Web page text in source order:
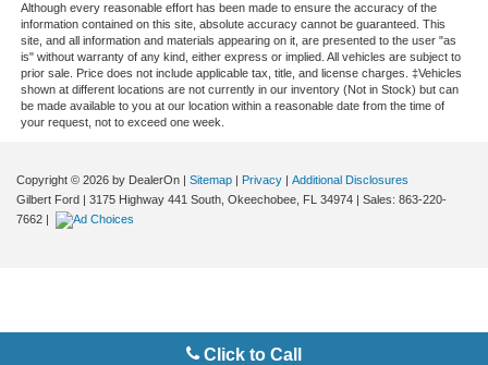
Although every reasonable effort has been made to ensure the accuracy of the
information contained on this site, absolute accuracy cannot be guaranteed. This
site, and all information and materials appearing on it, are presented to the user "as
is" without warranty of any kind, either express or implied. All vehicles are subject to
prior sale. Price does not include applicable tax, title, and license charges. ‡Vehicles
shown at different locations are not currently in our inventory (Not in Stock) but can
be made available to you at our location within a reasonable date from the time of
your request, not to exceed one week.
Copyright © 2026 by DealerOn Sitemap Privacy
Additional Disclosures
Gilbert Ford
3175 Highway 441 South, Okeechobee, FL 34974 | Sales: 863-220-
7662
Click to Call